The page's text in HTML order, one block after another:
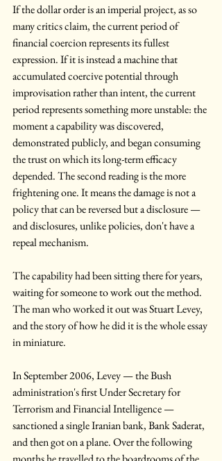
If the dollar order is an imperial project, as so
many critics claim, the current period of
financial coercion represents its fullest
expression. If it is instead a machine that
accumulated coercive potential through
improvisation rather than intent, the current
period represents something more unstable: the
moment a capability was discovered,
demonstrated publicly, and began consuming
the trust on which its long-term efficacy
depended. The second reading is the more
frightening one. It means the damage is not a
policy that can be reversed but a disclosure —
and disclosures, unlike policies, don't have a
repeal mechanism.
The capability had been sitting there for years,
waiting for someone to work out the method.
The man who worked it out was Stuart Levey,
and the story of how he did it is the whole essay
in miniature.
In September 2006, Levey — the Bush
administration's first Under Secretary for
Terrorism and Financial Intelligence —
sanctioned a single Iranian bank, Bank Saderat,
and then got on a plane. Over the following